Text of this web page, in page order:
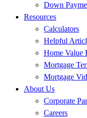
Down
Resources
Calculators
Helpful
Home Value
Mortgage
Mortgage
About Us
Corporate
Careers